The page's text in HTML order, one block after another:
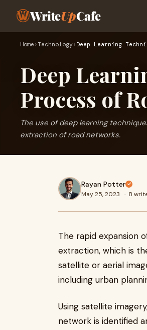
WriteUpCafe
Home ›Technology› Deep Learning
Deep
Process of
The use of deep learning
extraction of road networks.
Rayan Potter
May 25, 2023 · 8
The rapid expansion
extraction, which is
satellite or aerial
including urban
Using satellite
network is identified